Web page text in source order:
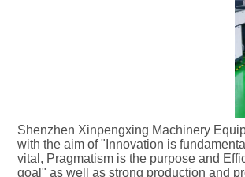
Shenzhen Xinpengxing Machinery
with the aim of "Innovation is
vital, Pragmatism is the purpose and
goal" as well as strong production and